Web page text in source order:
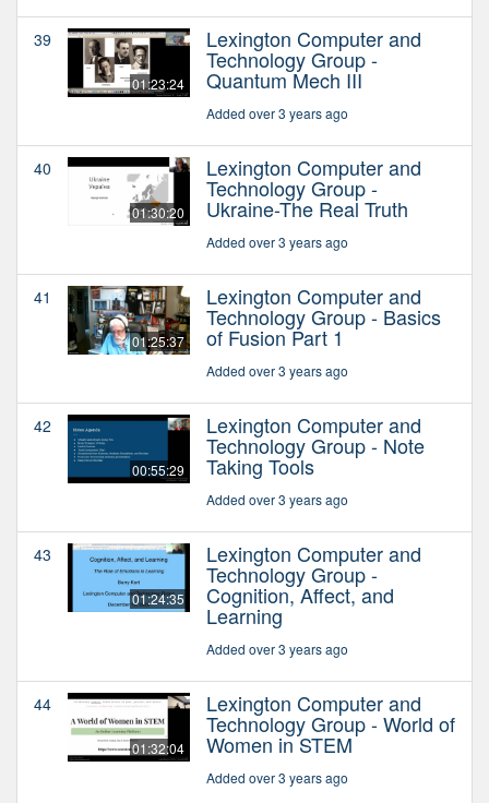
39
01:23:24
Lexington Computer and
Technology Group -
Quantum Mech III
Added over 3 years ago
40
01:30:20
Lexington Computer and
Technology Group -
Ukraine-The Real Truth
Added over 3 years ago
41
01:25:37
Lexington Computer and
Technology Group - Basics
of Fusion Part 1
Added over 3 years ago
42
00:55:29
Lexington Computer and
Technology Group - Note
Taking Tools
Added over 3 years ago
43
01:24:35
Lexington Computer and
Technology Group -
Cognition, Affect, and
Learning
Added over 3 years ago
44
01:32:04
Lexington Computer and
Technology Group - World of
Women in STEM
Added over 3 years ago